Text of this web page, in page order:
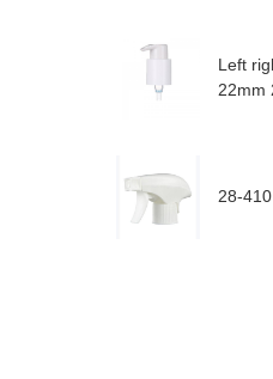
Left
22mm
28-